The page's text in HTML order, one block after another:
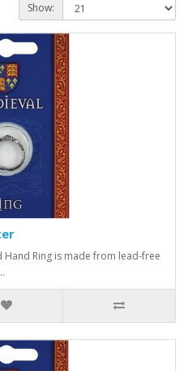
Show:
Ring is made from lead-free